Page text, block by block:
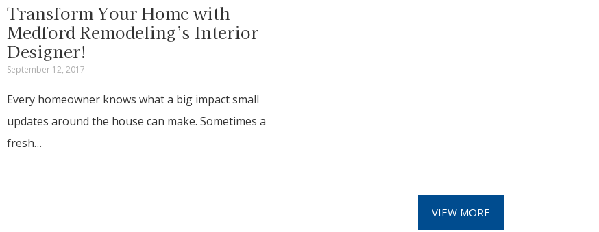
Transform Your Home with
Medford Remodeling’s Interior
Designer!
September 12, 2017
Every homeowner knows what a big impact small
updates around the house can make. Sometimes a
fresh…
VIEW MORE